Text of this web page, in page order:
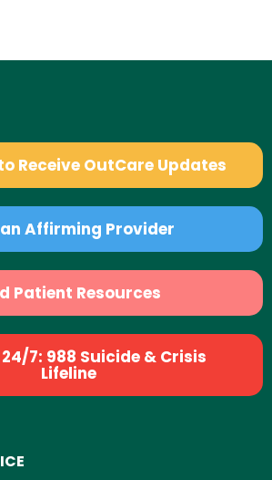
Receive OutCare Updates
Affirming Provider
Patient Resources
7: 988 Suicide & Crisis
Lifeline